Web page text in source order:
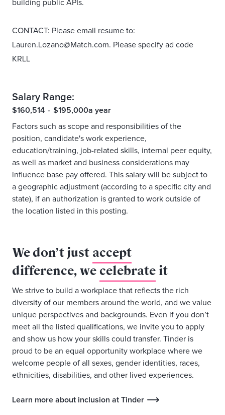
building public APIs.
CONTACT: Please email resume to:
Lauren.Lozano@Match.com. Please specify ad code
KRLL
Salary Range:
$160,514 - $195,000a year
Factors such as scope and responsibilities of the
position, candidate's work experience,
education/training, job-related skills, internal peer equity,
as well as market and business considerations may
influence base pay offered. This salary will be subject to
a geographic adjustment (according to a specific city and
state), if an authorization is granted to work outside of
the location listed in this posting.
We don’t just accept
difference, wecelebrateit
We strive to build a workplace that reflects the rich
diversity of our members around the world, and we value
unique perspectives and backgrounds. Even if you don’t
meet all the listed qualifications, we invite you to apply
and show us how your skills could transfer. Tinder is
proud to be an equal opportunity workplace where we
welcome people of all sexes, gender identities, races,
ethnicities, disabilities, and other lived experiences.
Learn more about inclusion at Tinder